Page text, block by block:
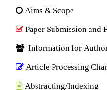
Aims & Scope
Paper Submission and
Information for
Article Processing
Abstracting/Indexing